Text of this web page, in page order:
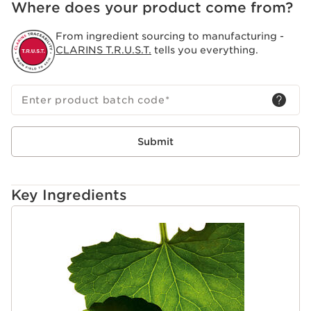
Clarins Plus
reduce the appearance of stretch marks.
Where does your product come from?
From ingredient sourcing to manufacturing -
CLARINS T.R.U.S.T. tells you everything.
Enter product batch code*
Submit
Key Ingredients